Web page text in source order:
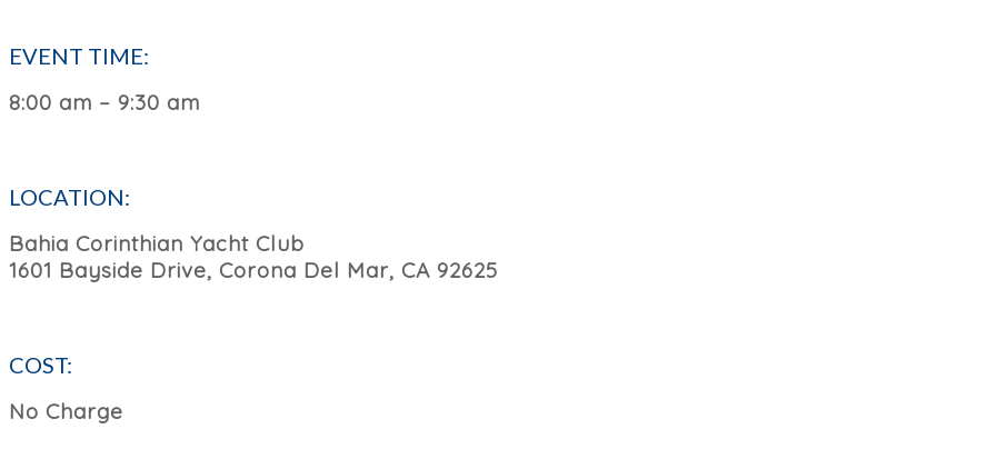
EVENT TIME:
8:00 am – 9:30 am
LOCATION:
Bahia Corinthian Yacht Club
1601 Bayside Drive, Corona Del Mar, CA 92625
COST:
No Charge